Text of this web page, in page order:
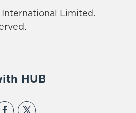
Limited.
HUB